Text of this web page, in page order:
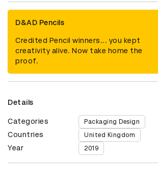
D&AD Pencils
Credited Pencil winners... you kept
creativity alive. Now take home the
proof.
Details
Categories Packaging Design
Countries United Kingdom
Year 2019